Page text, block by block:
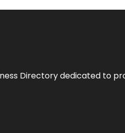
Directory dedicated to